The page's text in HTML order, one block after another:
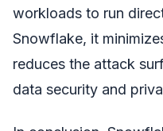
workloads to run
Snowflake, it
reduces the attack
data security and